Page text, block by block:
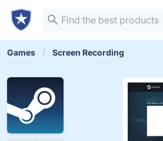
Games Screen Recording